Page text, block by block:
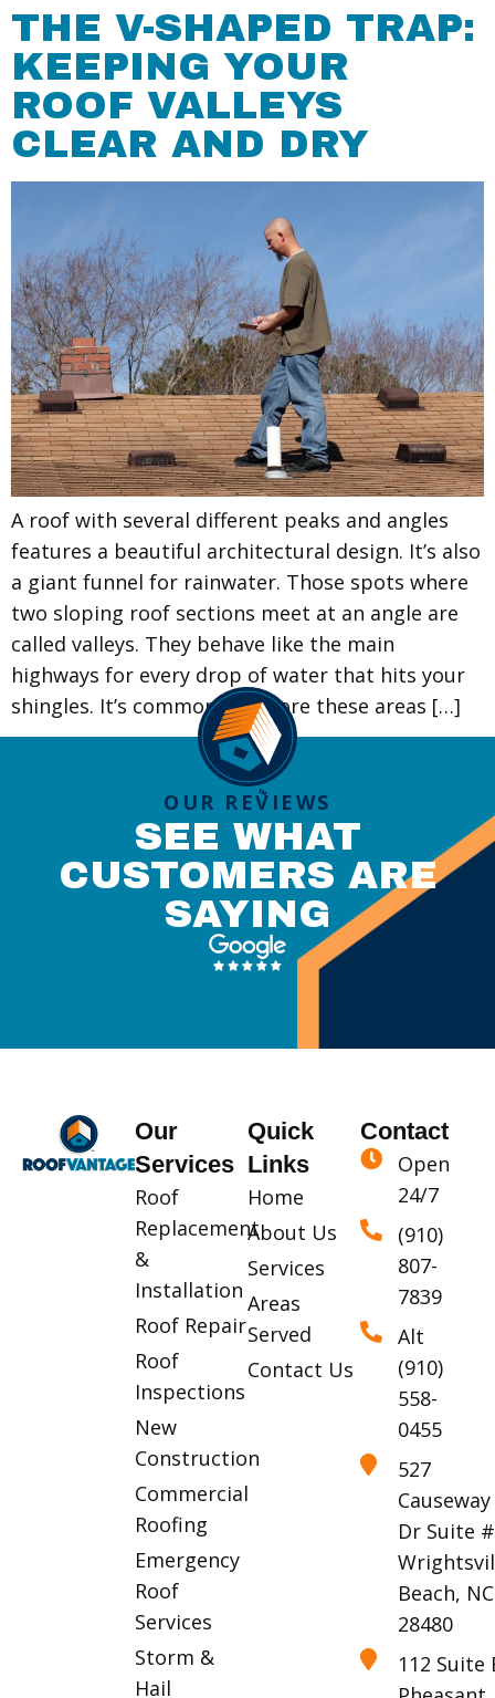
THE V-SHAPED TRAP:
KEEPING YOUR
ROOF VALLEYS
CLEAR AND DRY
A roof with several different peaks and angles
features a beautiful architectural design. It’s also
a giant funnel for rainwater. Those spots where
two sloping roof sections meet at an angle are
called valleys. They behave like the main
highways for every drop of water that hits your
shingles. It’s common to ignore these areas […]
OUR REVIEWS
SEE WHAT
CUSTOMERS ARE
SAYING
Our
Services
Roof
Replacement
&
Installation
Roof Repair
Roof
Inspections
New
Construction
Commercial
Roofing
Emergency
Roof
Services
Storm &
Hail
Quick
Links
Home
About Us
Services
Areas
Served
Contact Us
Contact
Open
24/7
(910)
807-
7839
Alt
(910)
558-
0455
527
Causeway
Dr Suite
Beach, NC
28480
112 Suite